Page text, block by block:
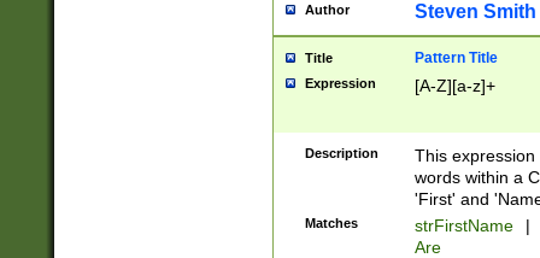
Author Steven Smith
Title Pattern Title
Expression [A-Z][a-z]+
Description
This
words within a
'First' and
Matches strFirstName |
Are